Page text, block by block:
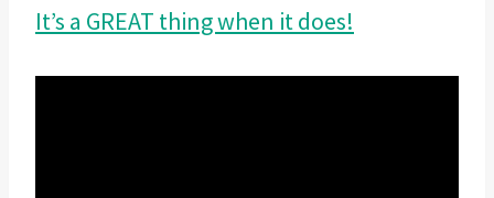
It’s a GREAT thing when it does!